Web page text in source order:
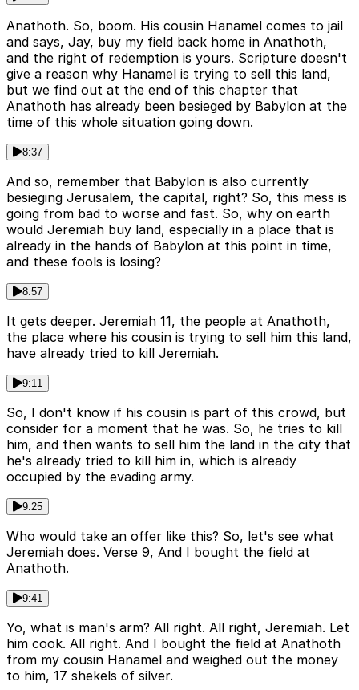
Anathoth. So, boom. His cousin Hanamel comes to jail
and says, Jay, buy my field back home in Anathoth,
and the right of redemption is yours. Scripture doesn't
give a reason why Hanamel is trying to sell this land,
but we find out at the end of this chapter that
Anathoth has already been besieged by Babylon at the
time of this whole situation going down.
8:37
And so, remember that Babylon is also currently
besieging Jerusalem, the capital, right? So, this mess is
going from bad to worse and fast. So, why on earth
would Jeremiah buy land, especially in a place that is
already in the hands of Babylon at this point in time,
and these fools is losing?
8:57
It gets deeper. Jeremiah 11, the people at Anathoth,
the place where his cousin is trying to sell him this land,
have already tried to kill Jeremiah.
9:11
So, I don't know if his cousin is part of this crowd, but
consider for a moment that he was. So, he tries to kill
him, and then wants to sell him the land in the city that
he's already tried to kill him in, which is already
occupied by the evading army.
9:25
Who would take an offer like this? So, let's see what
Jeremiah does. Verse 9, And I bought the field at
Anathoth.
9:41
Yo, what is man's arm? All right. All right, Jeremiah. Let
him cook. All right. And I bought the field at Anathoth
from my cousin Hanamel and weighed out the money
to him, 17 shekels of silver.